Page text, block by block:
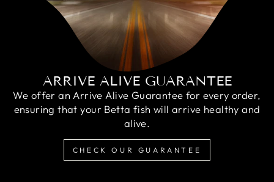
ARRIVE ALIVE GUARANTEE
We offer an Arrive Alive Guarantee for every order,
ensuring that your Betta fish will arrive healthy and
alive.
CHECK OUR GUARANTEE